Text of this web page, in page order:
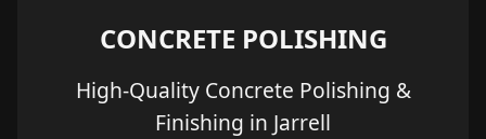
CONCRETE POLISHING
High-Quality Concrete Polishing &
Finishing in Jarrell